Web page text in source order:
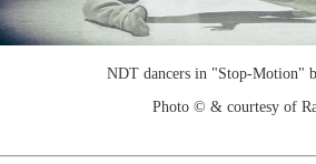
NDT dancers in "Stop-Motion"
Photo © & courtesy of